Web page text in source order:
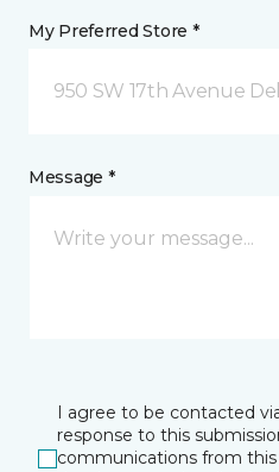
My Preferred Store *
950 SW 17th Avenue
Message *
I agree to be contacted
response to this
communications from